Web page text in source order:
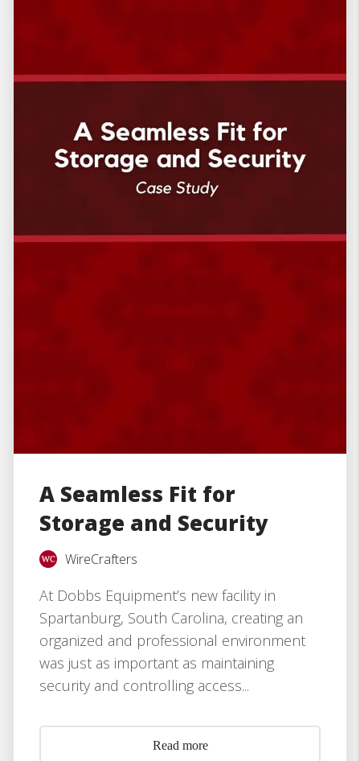
A Seamless Fit for
Storage and Security
WireCrafters
At Dobbs Equipment’s new facility in
Spartanburg, South Carolina, creating an
organized and professional environment
was just as important as maintaining
security and controlling access...
Read more